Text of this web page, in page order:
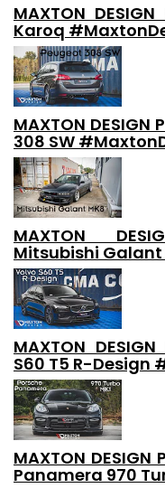
MAXTON
Karoq
MAXTON DESIGN
308 SW
MAXTON
Mitsubishi
MAXTON
S60 T5 R-Design
MAXTON DESIGN
Panamera 970